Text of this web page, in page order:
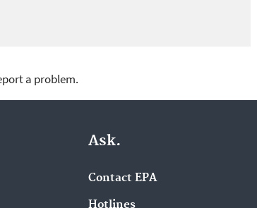
a problem.
Ask.
Contact EPA
Hotlines